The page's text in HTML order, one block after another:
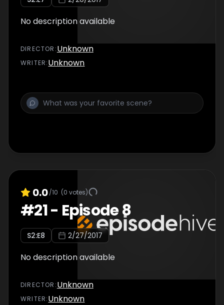
No description available
DIRECTOR :Unknown
WRITER:Unknown
0.0/10 (0 votes)
#21- Episode 8
S2:E8 2/27/2017
No description available
DIRECTOR :Unknown
WRITER:Unknown